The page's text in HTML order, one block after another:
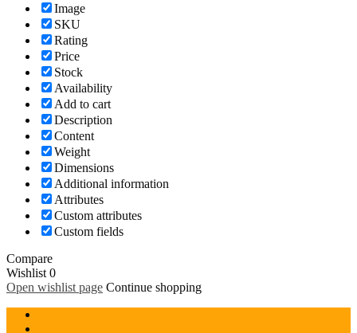
Image
SKU
Rating
Price
Stock
Availability
Add to cart
Description
Content
Weight
Dimensions
Additional information
Attributes
Custom attributes
Custom fields
Compare
Wishlist 0
Open wishlist page Continue shopping